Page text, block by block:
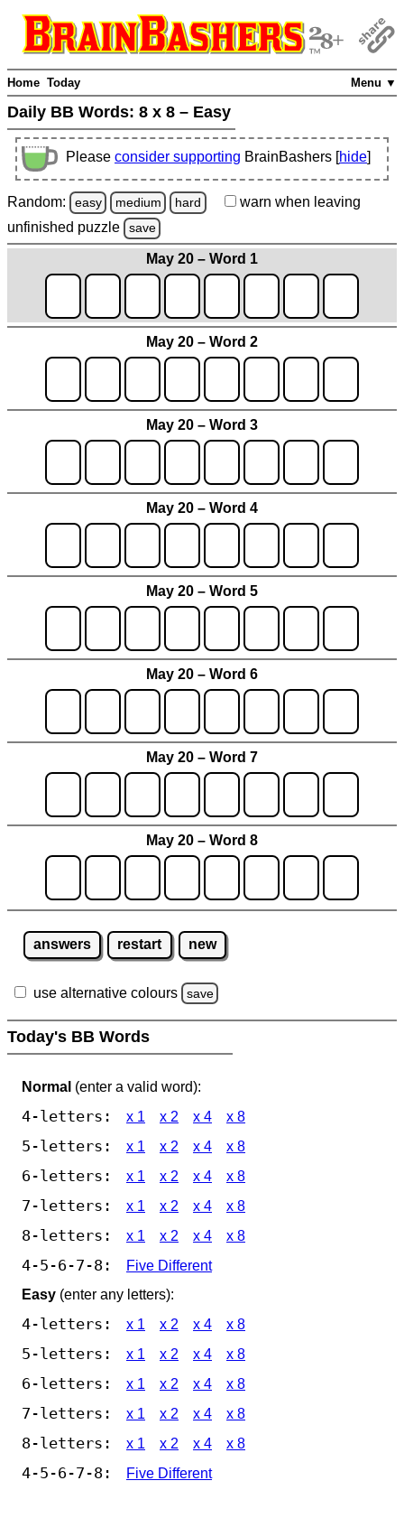
Menu ▼
Home Today
Daily BB Words: 8 x 8 – Easy
Please consider supporting BrainBashers [hide]
Random: easy medium hard warn when leaving
unfinished puzzle save
May 20 – Word 1
May 20 – Word 2
May 20 – Word 3
May 20 – Word 4
May 20 – Word 5
May 20 – Word 6
May 20 – Word 7
May 20 – Word 8
answers restart new
use alternative colours save
Today's BB Words
Normal (enter a valid word):
4-letters: x 1 x 2 x 4 x 8
5-letters: x 1 x 2 x 4 x 8
6-letters: x 1 x 2 x 4 x 8
7-letters: x 1 x 2 x 4 x 8
8-letters: x 1 x 2 x 4 x 8
4-5-6-7-8:
Five Different
Easy (enter any letters):
4-letters: x 1 x 2 x 4 x 8
5-letters: x 1 x 2 x 4 x 8
6-letters: x 1 x 2 x 4 x 8
7-letters: x 1 x 2 x 4 x 8
8-letters: x 1 x 2 x 4 x 8
4-5-6-7-8: Five Different